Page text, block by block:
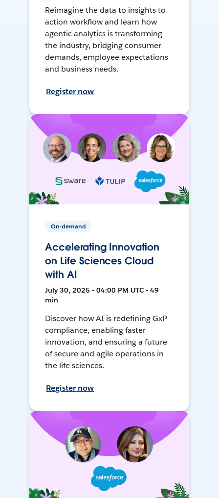
Reimagine the data to insights to
action workflow and learn how
agentic analytics is transforming
the industry, bridging consumer
demands, employee expectations
and business needs.
Register now
On-demand
Accelerating Innovation
on Life Sciences Cloud
with AI
July 30, 2025 • 04:00 PM UTC • 49
min
Discover how AI is redefining GxP
compliance, enabling faster
innovation, and ensuring a future
of secure and agile operations in
the life sciences.
Register now